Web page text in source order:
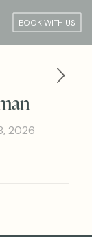
BOOK WITH US
2026